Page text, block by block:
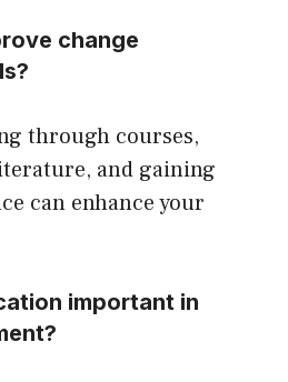
change
through courses,
and gaining
can enhance your
important in